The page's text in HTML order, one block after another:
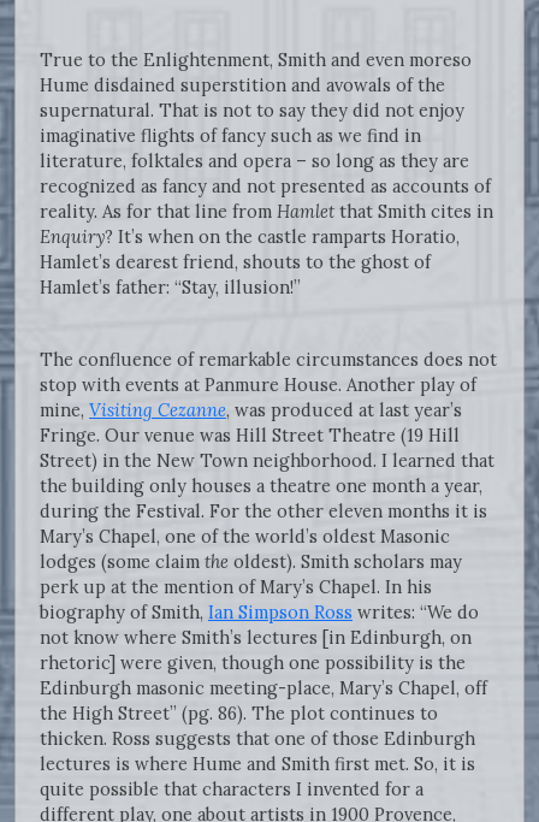
True to the Enlightenment, Smith and even moreso
Hume disdained superstition and avowals of the
supernatural. That is not to say they did not enjoy
imaginative flights of fancy such as we find in
literature, folktales and opera – so long as they are
recognized as fancy and not presented as accounts of
reality. As for that line from Hamletthat Smith cites in
Enquiry? It’s when on the castle ramparts Horatio,
Hamlet’s dearest friend, shouts to the ghost of
Hamlet’s father: “Stay, illusion!”
The confluence of remarkable circumstances does not
stop with events at Panmure House. Another play of
mine, Visiting Cezanne, was produced at last year’s
Fringe. Our venue was Hill Street Theatre (19 Hill
Street) in the New Town neighborhood. I learned that
the building only houses a theatre one month a year,
during the Festival. For the other eleven months it is
Mary’s Chapel, one of the world’s oldest Masonic
lodges (some claim the oldest). Smith scholars may
perk up at the mention of Mary’s Chapel. In his
biography of Smith, Ian Simpson Ross writes: “We do
not know where Smith’s lectures [in Edinburgh, on
rhetoric] were given, though one possibility is the
Edinburgh masonic meeting-place, Mary’s Chapel, off
the High Street” (pg. 86). The plot continues to
thicken. Ross suggests that one of those Edinburgh
lectures is where Hume and Smith first met. So, it is
quite possible that characters I invented for a
different play, one about artists in 1900 Provence,